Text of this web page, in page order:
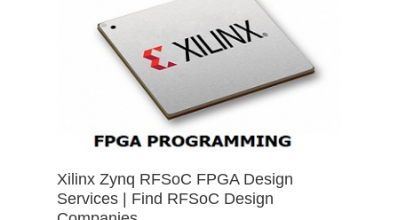
Xilinx Zynq RFSoC FPGA Design
Services | Find RFSoC Design